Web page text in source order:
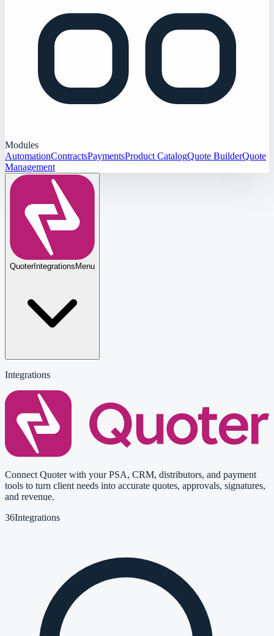
Modules
AutomationContractsPaymentsProduct CatalogQuote BuilderQuote
Management
QuoterIntegrationsMenu
Integrations
Connect Quoter with your PSA, CRM, distributors, and payment
tools to turn client needs into accurate quotes, approvals, signatures,
and revenue.
36Integrations